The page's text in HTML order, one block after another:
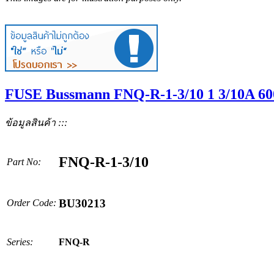
FUSE Bussmann FNQ-R-1-3/10 1 3/10A
ข้อมูลสินค้า :::
Part No: FNQ-R-1-3/10
Order Code: BU30213
Series: FNQ-R